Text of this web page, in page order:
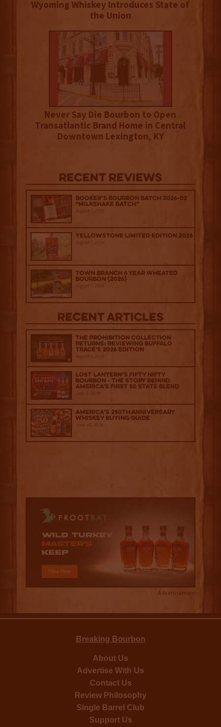
Wyoming Whiskey Introduces State of
the Union
Never Say Die Bourbon to Open
Transatlantic Brand Home in Central
Downtown Lexington, KY
Recent Reviews
Booker’s Bourbon Batch 2026-02
“Milkshake Batch”
August 7, 2026
Yellowstone Limited Edition 2026
August 7, 2026
Town Branch 6 Year Wheated
Bourbon (2026)
August 7, 2026
Recent Articles
The Prohibition Collection
Returns: Reviewing Buffalo
Trace's 2026 Edition
August 6, 2026
Lost Lantern’s Fifty Nifty
Bourbon - The Story Behind
America's First 50 State Blend
July 2, 2026
America’s 250th Anniversary
Whiskey Buying Guide
June 18, 2026
Advertisement
Breaking Bourbon
About Us
Advertise With Us
Contact Us
Review Philosophy
Single Barrel Club
Support Us